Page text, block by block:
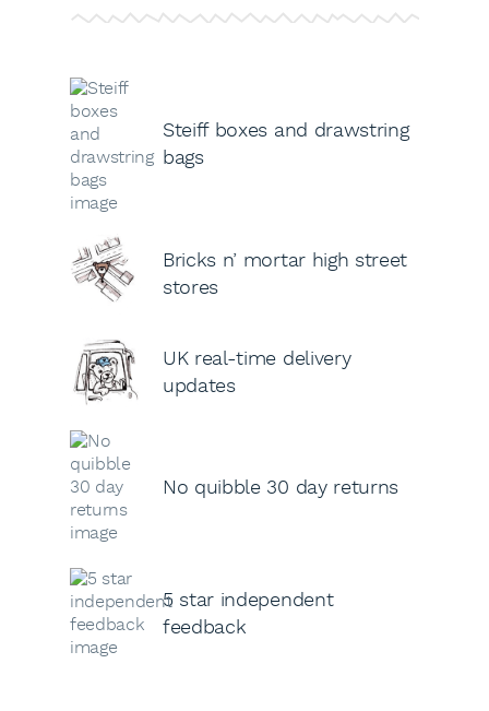
Steiff boxes and drawstring
bags
Bricks n’ mortar high street
stores
UK real-time delivery
updates
No quibble 30 day returns
5 star independent
feedback